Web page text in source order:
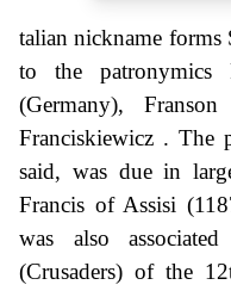
talian nickname
to the patronymics
(Germany),
Franciskiewicz . The
said, was due in
Francis of Assisi
was also
(Crusaders) of the